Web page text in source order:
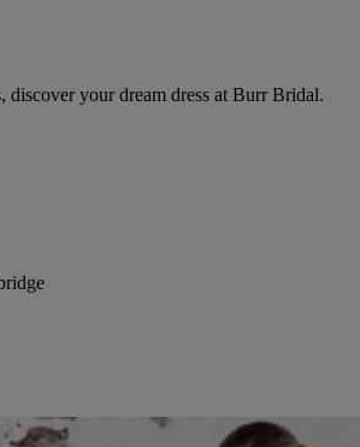
discover your dream dress at Burr Bridal.